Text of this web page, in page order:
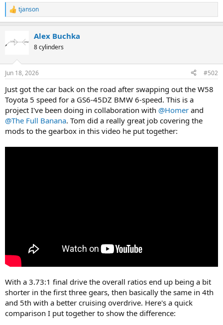
R
e
t
s
tjanson
Alex Buchka
8 cylinders
Jun 18, 2026 #502
Just got the car back on the road after swapping out the W58
Toyota 5 speed for a GS6-45DZ BMW 6-speed. This is a
project I've been doing in collaboration with @Homer and
@The Full Banana. Tom did a really great job covering the
mods to the gearbox in this video he put together:
With a 3.73:1 final drive the overall ratios end up being a bit
shorter in the first three gears, then basically the same in 4th
and 5th with a better cruising overdrive. Here's a quick
comparison I put together to show the difference: